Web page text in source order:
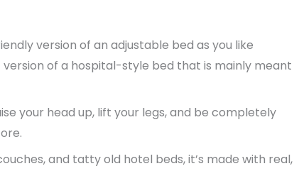
version of an adjustable bed as you like
of a hospital-style bed that is mainly meant
your head up, lift your legs, and be completely
and tatty old hotel beds, it’s made with real,